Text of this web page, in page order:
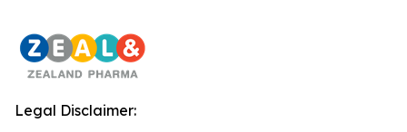
Legal Disclaimer: